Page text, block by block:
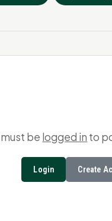
must be logged in to
Login Create